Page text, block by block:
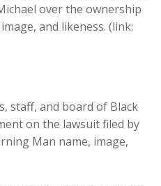
over the ownership
and likeness. (link:
staff, and board of Black
on the lawsuit filed by
Man name, image,